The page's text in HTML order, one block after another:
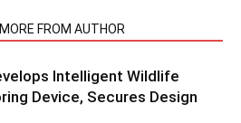
MORE FROM AUTHOR
Intelligent Wildlife
Device, Secures Design